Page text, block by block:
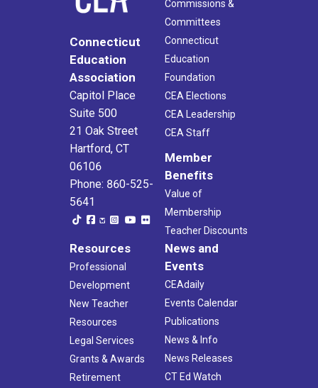
Connecticut
Education
Association
Capitol Place
Suite 500
21 Oak Street
Hartford, CT
06106
Phone: 860-525-
5641
Commissions &
Committees
Connecticut
Education
Foundation
CEA Elections
CEA Leadership
CEA Staff
Member
Benefits
Value of
Membership
Teacher Discounts
Resources
Professional
Development
New Teacher
Resources
Legal Services
Grants & Awards
Retirement
News and
Events
CEAdaily
Events Calendar
Publications
News & Info
News Releases
CT Ed Watch